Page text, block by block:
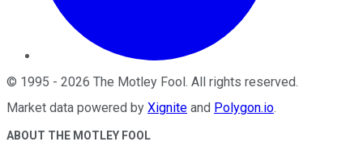
© 1995 - 2026 The Motley Fool. All rights reserved.
Market data powered by Xignite and Polygon.io.
ABOUT THE MOTLEY FOOL